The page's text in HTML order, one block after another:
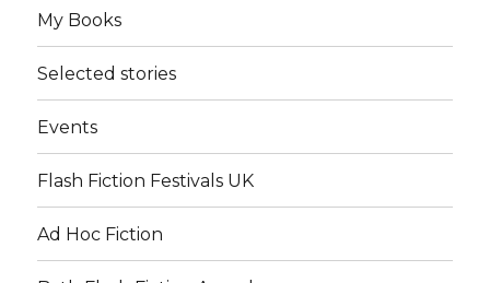
My Books
Selected stories
Events
Flash Fiction Festivals UK
Ad Hoc Fiction